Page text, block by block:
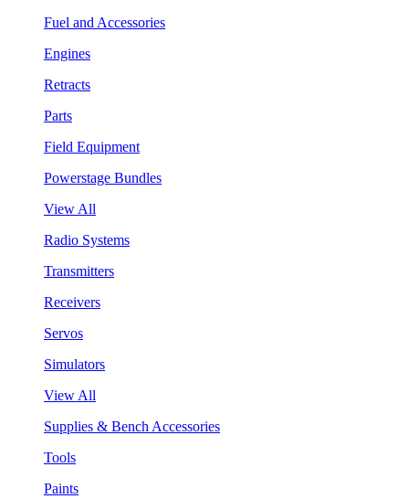
Fuel and Accessories
Engines
Retracts
Parts
Field Equipment
Powerstage Bundles
View All
Radio Systems
Transmitters
Receivers
Servos
Simulators
View All
Supplies & Bench Accessories
Tools
Paints